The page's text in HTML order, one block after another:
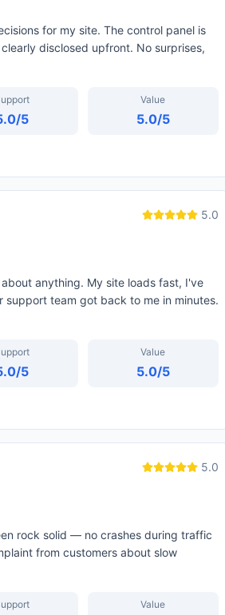
for my site. The control panel is
disclosed upfront. No surprises,
/5
Value
5.0/5
5.0
anything. My site loads fast, I've
team got back to me in minutes.
/5
Value
5.0/5
5.0
rock solid — no crashes during traffic
from customers about slow
Value